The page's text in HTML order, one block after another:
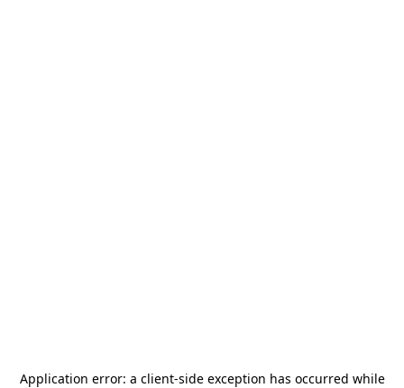
Application error: a client-side exception has occurred while